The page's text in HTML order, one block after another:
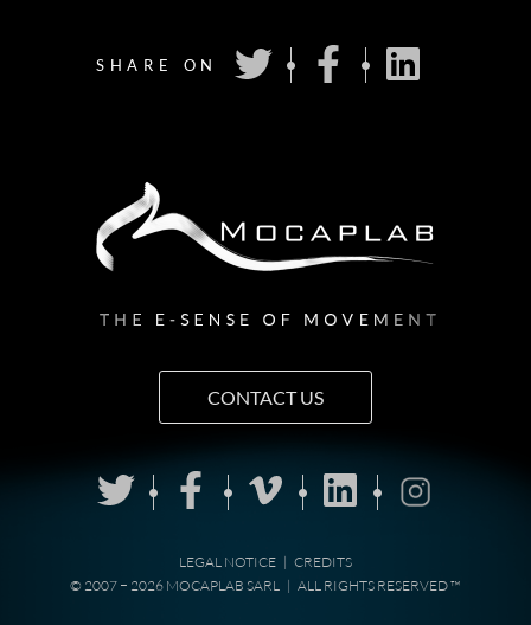
SHARE ON
CONTACT US
LEGAL NOTICE | CREDITS
© 2007 − 2026 MOCAPLAB SARL | ALL RIGHTS RESERVED ™